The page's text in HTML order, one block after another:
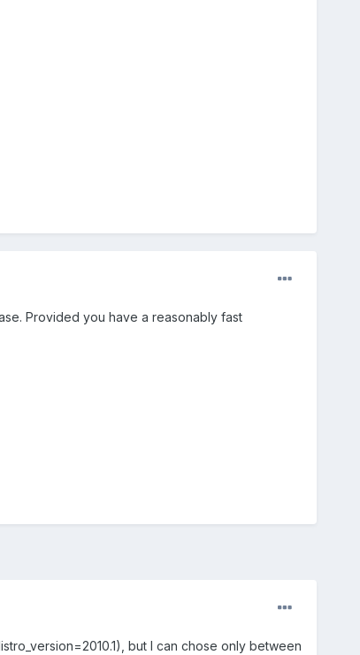
Provided you have a reasonably fast
but I can chose only between